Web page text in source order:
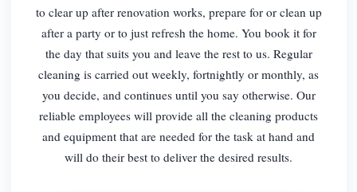
to clear up after renovation works, prepare for or clean up
after a party or to just refresh the home. You book it for
the day that suits you and leave the rest to us. Regular
cleaning is carried out weekly, fortnightly or monthly, as
you decide, and continues until you say otherwise. Our
reliable employees will provide all the cleaning products
and equipment that are needed for the task at hand and
will do their best to deliver the desired results.